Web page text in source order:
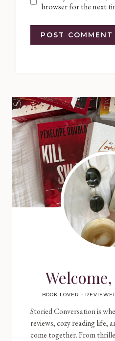
browser for the next
BOOK LOVER •
Storied Conversation is
reviews, cozy reading life,
come together. From